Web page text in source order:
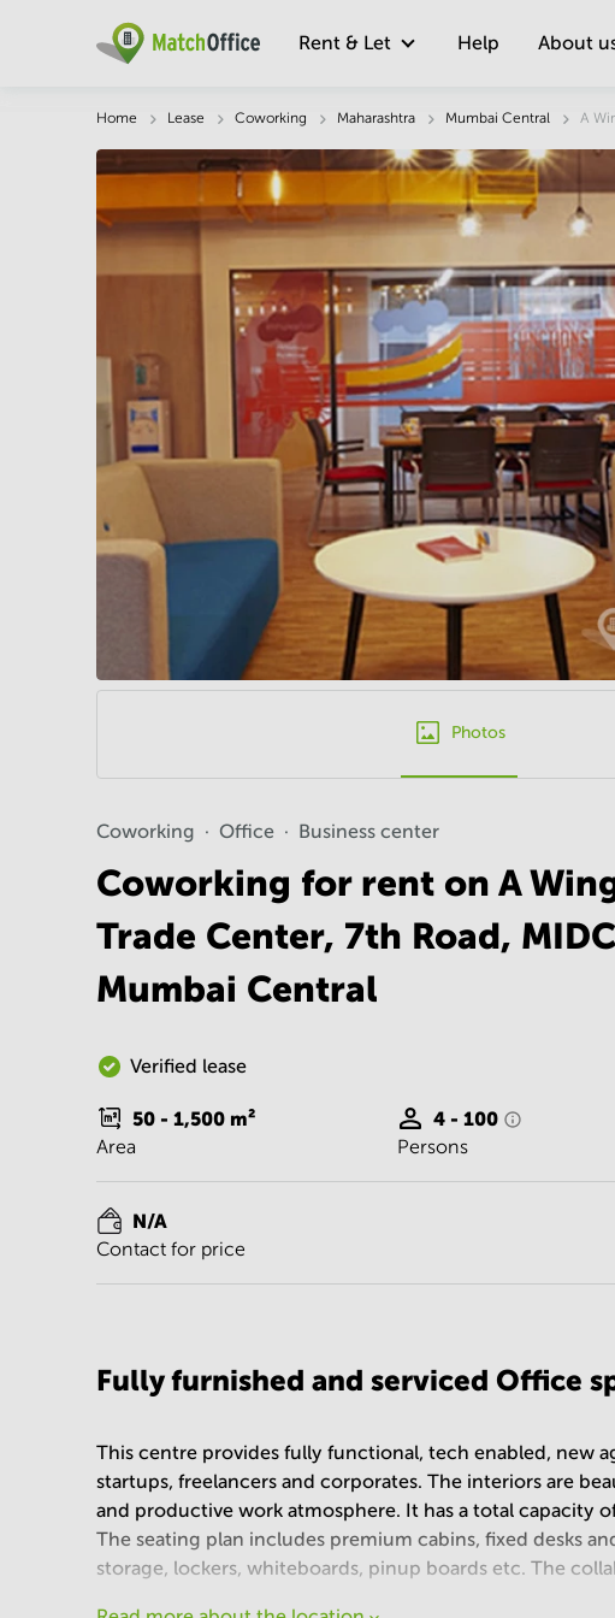
Rent & Let Help About
Home Lease Coworking Maharashtra Mumbai Central A
Photos
Coworking Office Business center
Coworking for rent on A
Trade Center, 7th Road,
Mumbai Central
Verified lease
50 - 1,500 m²
Area
4 - 100
Persons
N/A
Contact for price
Description Facts & Facilities Economy
Fully furnished and serviced Office
This centre provides fully functional, tech enabled, new
startups, freelancers and corporates. The interiors are
and productive work atmosphere. It has a total capacity
The seating plan includes premium cabins, fixed desks
storage, lockers, whiteboards, pinup boards etc. The